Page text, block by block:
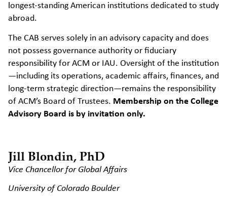
longest-standing American institutions dedicated to study
abroad.
The CAB serves solely in an advisory capacity and does
not possess governance authority or fiduciary
responsibility for ACM or IAU. Oversight of the institution
—including its operations, academic affairs, finances, and
long-term strategic direction—remains the responsibility
of ACM’s Board of Trustees. Membership on the College
Advisory Board is by invitation only.
Jill Blondin, PhD
Vice Chancellor for Global Affairs
University of Colorado Boulder